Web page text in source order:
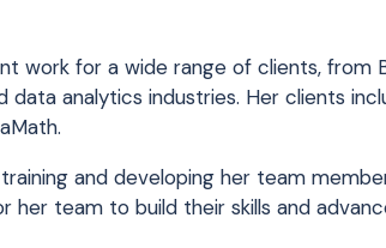
work for a wide range of clients,
analytics industries. Her clients
and developing her team
her team to build their skills and